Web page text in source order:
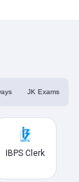
JK Exams
IBPS Clerk